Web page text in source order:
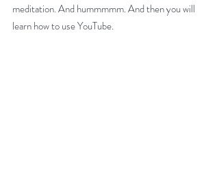
meditation. And hummmmm. And then you will
learn how to use YouTube.